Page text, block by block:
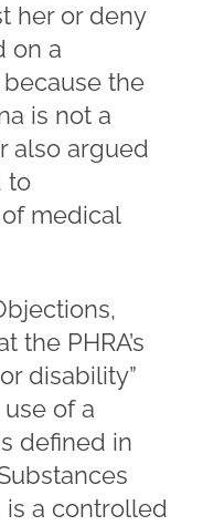
her or deny
on a
because the
is not a
also argued
to
medical
the PHRA’s
disability”
of a
defined in
is a controlled